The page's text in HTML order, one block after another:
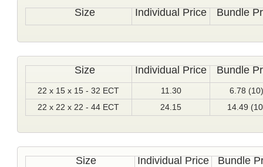
Size Individual Price Bundle
Size Individual Price Bundle
22 x 15 x 15 - 32 ECT 11.30
6.78 (10)
22 x 22 x 22 - 44 ECT
24.15 14.49
Size Individual Price Bundle